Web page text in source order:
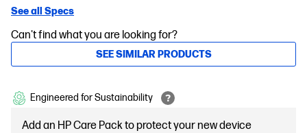
See all Specs
Can't find what you are looking for?
SEE SIMILAR PRODUCTS
Engineered for Sustainability
Add an HP Care Pack to protect your new device